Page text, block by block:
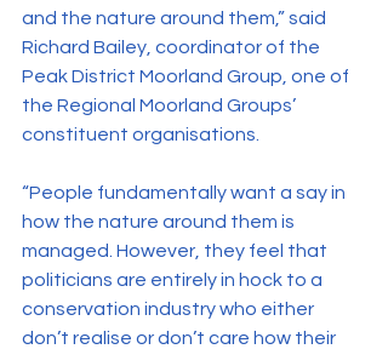
and the nature around them,” said
Richard Bailey, coordinator of the
Peak District Moorland Group, one of
the Regional Moorland Groups’
constituent organisations.
“People fundamentally want a say in
how the nature around them is
managed. However, they feel that
politicians are entirely in hock to a
conservation industry who either
don’t realise or don’t care how their